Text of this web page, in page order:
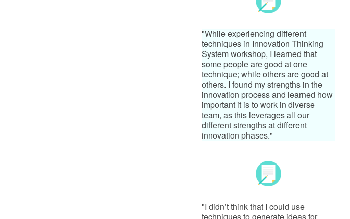
"While experiencing different
techniques in Innovation Thinking
System workshop, I learned that
some people are good at one
technique; while others are good at
others. I found my strengths in the
innovation process and learned how
important it is to work in diverse
team, as this leverages all our
different strengths at different
innovation phases."
"I didn’t think that I could use
techniques to generate ideas for